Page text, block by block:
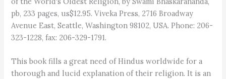
pb, 233 pages, us$12.95. Viveka Press, 2716 Broadway
Avenue East, Seattle, Washington 98102, USA. Phone: 206-
323-1228, fax: 206-329-1791.
This book fills a great need of Hindus worldwide for a
thorough and lucid explanation of their religion. It is an